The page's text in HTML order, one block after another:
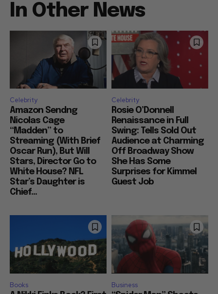
In Other News
Celebrity
Amazon Sendng
Nicolas Cage
“Madden” to
Streaming (With Brief
Oscar Run), But Will
Stars, Director Go to
White House? NFL
Star’s Daughter is
Chief...
Celebrity
Rosie O’Donnell
Renaissance in Full
Swing: Tells Sold Out
Audience at Charming
Off Broadway Show
She Has Some
Surprises for Kimmel
Guest Job
Books Business